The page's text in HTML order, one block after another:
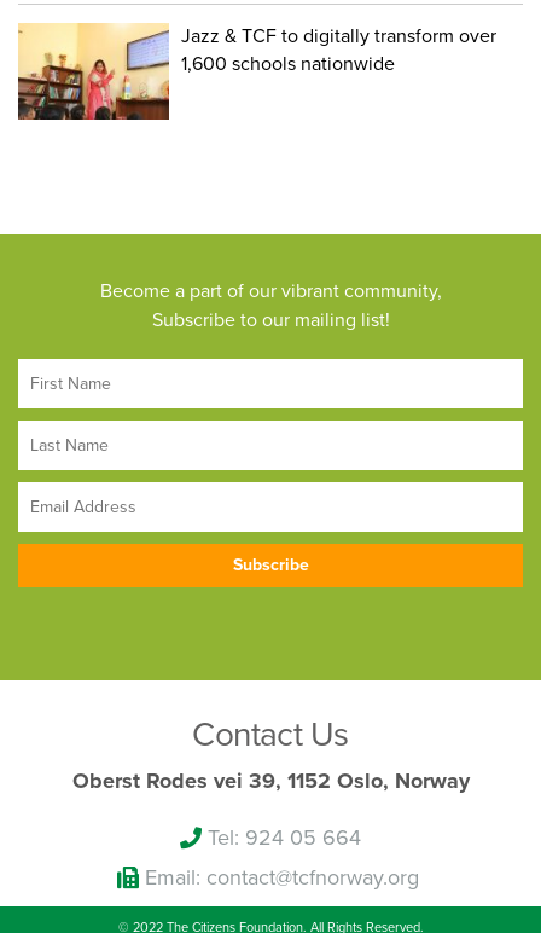
Jazz & TCF to digitally transform over
1,600 schools nationwide
Become a part of our vibrant community,
Subscribe to our mailing list!
Contact Us
Oberst Rodes vei 39, 1152 Oslo, Norway
Tel: 924 05 664
Email: contact@tcfnorway.org
© 2022 The Citizens Foundation. All Rights Reserved.